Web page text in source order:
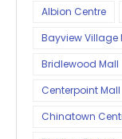
Albion Centre
Bayview Village
Bridlewood Mall
Centerpoint Mall
Chinatown